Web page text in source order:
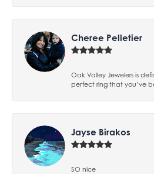
Cheree Pelletier
Oak Valley Jewelers is
perfect ring that you’ve
Jayse Birakos
SO nice